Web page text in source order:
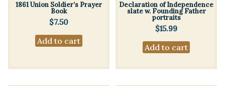
1861 Union Soldier’s Prayer
Book
$7.50
Add to cart
Declaration of Independence
slate w. Founding Father
portraits
$15.99
Add to cart